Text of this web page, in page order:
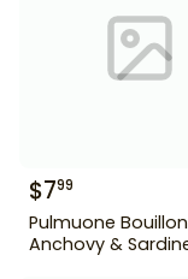
$799
Pulmuone
Anchovy &